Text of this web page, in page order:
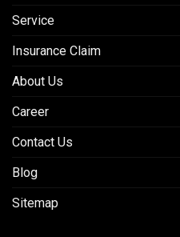
Service
Insurance Claim
About Us
Career
Contact Us
Blog
Sitemap